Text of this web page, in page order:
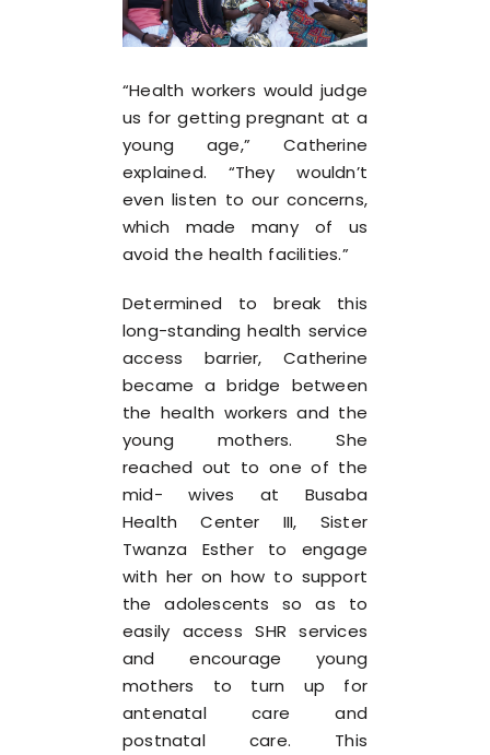
“Health workers would judge
us for getting pregnant at a
young age,” Catherine
explained. “They wouldn’t
even listen to our concerns,
which made many of us
avoid the health facilities.”
Determined to break this
long-standing health service
access barrier, Catherine
became a bridge between
the health workers and the
young mothers. She
reached out to one of the
mid- wives at Busaba
Health Center III, Sister
Twanza Esther to engage
with her on how to support
the adolescents so as to
easily access SHR services
and encourage young
mothers to turn up for
antenatal care and
postnatal care. This